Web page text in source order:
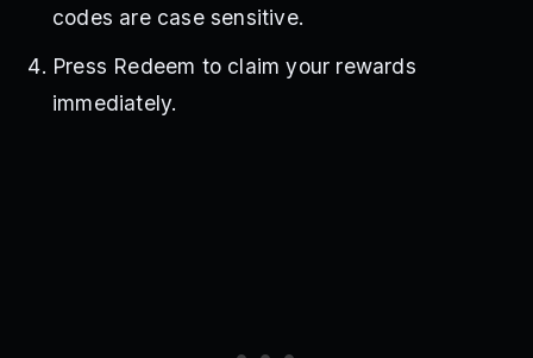
codes are case sensitive.
Press Redeem to claim your rewards
immediately.